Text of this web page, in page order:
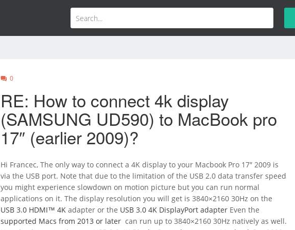
0
RE: How to connect 4k display
(SAMSUNG UD590) to MacBook pro
17″ (earlier 2009)?
Hi Francec, The only way to connect a 4K display to your Macbook Pro 17″ 2009 is
via the USB port. Note that due to the limitation of the USB 2.0 data transfer speed
you might experience slowdown on motion picture but you can run normal
applications on it. The display resolution you will get is 3840×2160 30Hz on the
USB 3.0 HDMI™ 4Kadapter or the USB 3.0 4K DisplayPort adapterEven the
supported Macs from 2013 or latercan run up to 3840×2160 30Hz natively as well.